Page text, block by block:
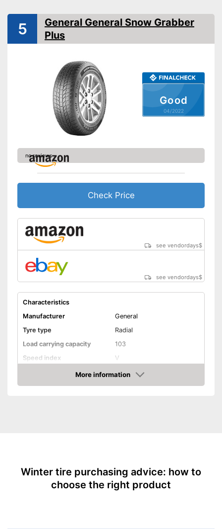
Rim protector
EU tire label
Wet grip class
Rolling noise
Rolling noise class
Suitable for winter
Three-peak mountain
snowflake symbol (3PMSF)
Available sizes
Rim protection on snow chain
Disadvantages
No reinforcement
Shipping (Amazon)
Good
04/2022
5
General General Snow Grabber
Plus
no reviews
Check Price
see vendordays$
see vendordays$
Characteristics
Manufacturer
General
Tyre type
Radial
Load carrying capacity
103
Speed index
V
Recommended maximum
240 km/h
72 dB
More information
Check Price
Winter tire purchasing advice: how to
choose the right product